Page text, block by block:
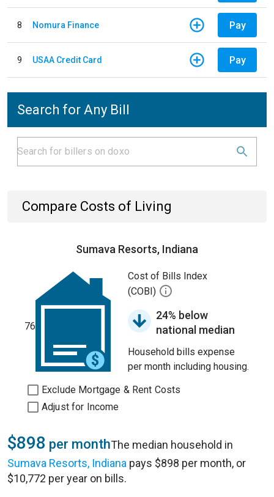
8 Nomura Finance Pay
9 USAA Credit Card Pay
Search for Any Bill
Compare Costs of Living
Sumava Resorts, Indiana
76
Cost of Bills Index
(COBI)
24% below
national median
Household bills expense
per month including housing.
Exclude Mortgage & Rent Costs
Adjust for Income
$898 per monthThe median household in
Sumava Resorts, Indiana pays $898 per month, or
$10,772 per year on bills.